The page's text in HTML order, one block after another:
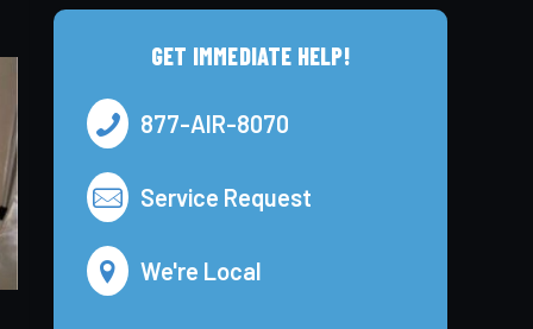
GET IMMEDIATE HELP!
877-AIR-8070
Service Request
We're Local